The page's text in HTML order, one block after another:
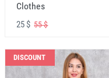
Clothes
25 $55 $
DISCOUNT